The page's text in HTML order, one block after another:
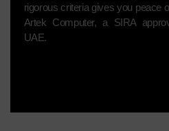
rigorous criteria gives you peace
Artek Computer, a SIRA
UAE.